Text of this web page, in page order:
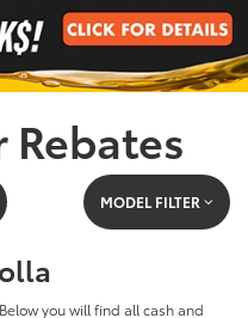
MODEL FILTER
Below you will find all cash and